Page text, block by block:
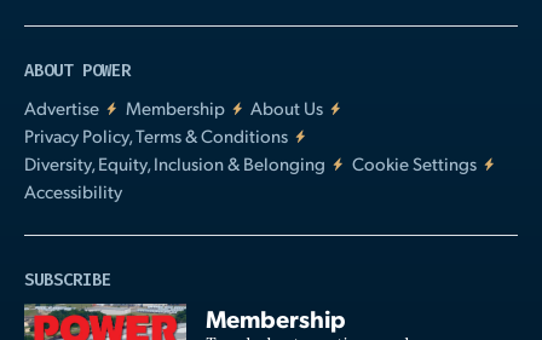
ABOUT POWER
Advertise
Membership
About Us
Privacy Policy, Terms & Conditions
Diversity, Equity, Inclusion & Belonging
Cookie Settings
Accessibility
SUBSCRIBE
Membership